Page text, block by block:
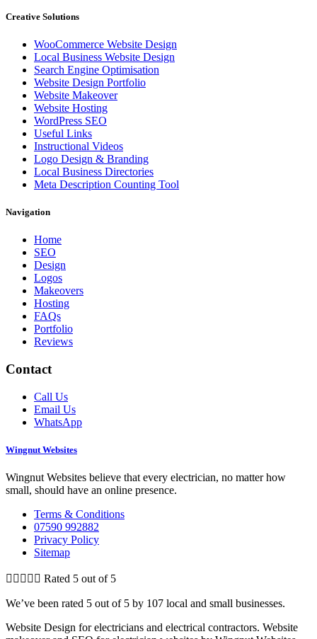
Creative Solutions
WooCommerce Website Design
Local Business Website Design
Search Engine Optimisation
Website Design Portfolio
Website Makeover
Website Hosting
WordPress SEO
Useful Links
Instructional Videos
Logo Design & Branding
Local Business Directories
Meta Description Counting Tool
Navigation
Home
SEO
Design
Logos
Makeovers
Hosting
FAQs
Portfolio
Reviews
Contact
Call Us
Email Us
WhatsApp
Wingnut Websites
Wingnut Websites believe that every electrician, no matter how
small, should have an online presence.
Terms & Conditions
07590 992882
Privacy Policy
Sitemap
     Rated 5 out of 5
We’ve been rated 5 out of 5 by 107 local and small businesses.
Website Design for electricians and electrical contractors. Website